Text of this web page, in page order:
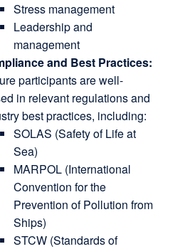
Stress management
Leadership and
management
and Best Practices:
participants are well-
in relevant regulations and
best practices, including:
SOLAS (Safety of Life at
Sea)
MARPOL (International
Convention for the
Prevention of Pollution from
Ships)
STCW (Standards of